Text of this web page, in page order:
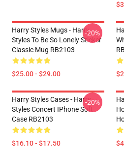
Harry Styles Mugs - Harry
Styles To Be So Lonely Sticker
Classic Mug RB2103
$25.00 - $29.00
-20%
Harry Styles Cases - Harry
Styles Concert IPhone Soft
Case RB2103
$16.10 - $17.50
-20%